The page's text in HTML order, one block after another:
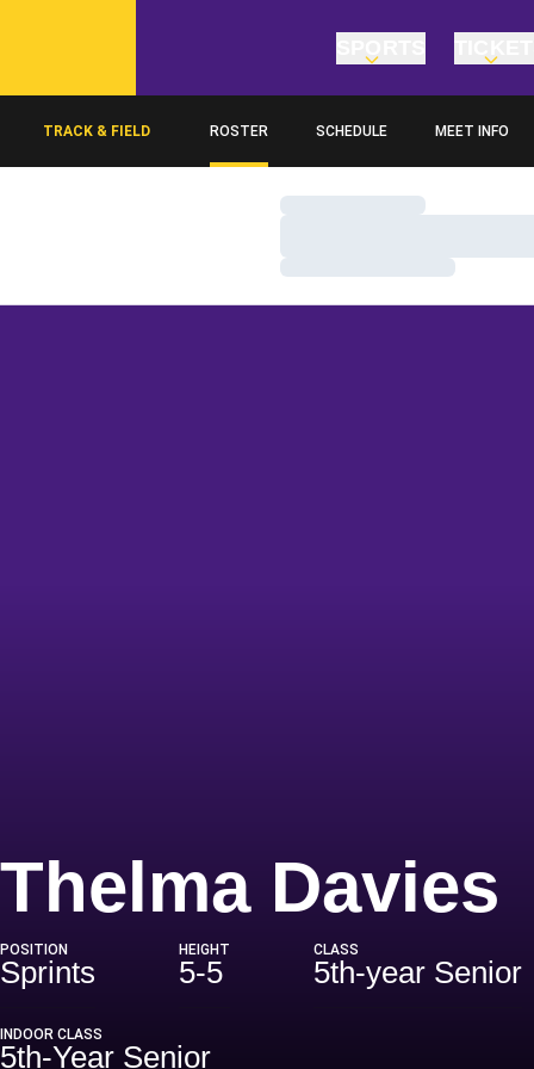
TRACK & FIELD ROSTER SCHEDULE MEET INFO
Loading…
Loading…
Thelma Davies
POSITION
Sprints
HEIGHT
5-5
CLASS
5th-year Senior
INDOOR CLASS
5th-Year Senior